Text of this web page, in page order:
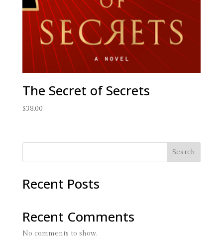
The Secret of Secrets
$38.00
Search
Recent Posts
Recent Comments
No comments to show.